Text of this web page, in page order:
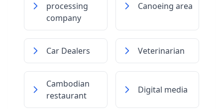
processing
company
Canoeing area
Car Dealers Veterinarian
Cambodian
restaurant
Digital media